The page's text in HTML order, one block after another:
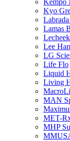
Kempo
Kyo
Lamas
Lee
LG
Life Flo
Liquid
Living
MAN
MET-
MHP